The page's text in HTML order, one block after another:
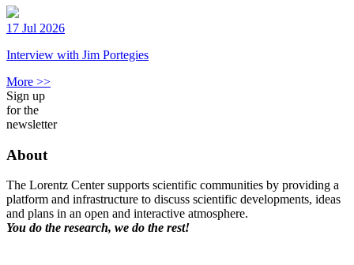
17 Jul 2026
Interview with Jim Portegies
More >>
Sign up
for the
newsletter
About
The Lorentz Center supports scientific communities by providing a
platform and infrastructure to discuss scientific developments, ideas
and plans in an open and interactive atmosphere.
You do the research, we do the rest!